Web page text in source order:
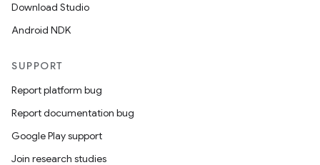
Download Studio
Android NDK
SUPPORT
Report platform bug
Report documentation bug
Google Play support
Join research studies